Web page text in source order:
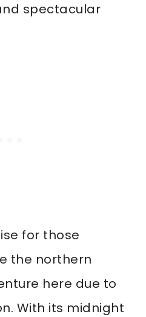
spectacular
for those
the northern
here due to
With its midnight